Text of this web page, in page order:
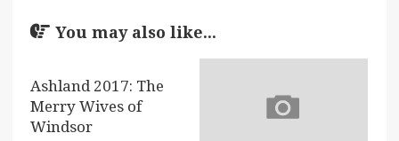
You may also like...
Ashland 2017: The
Merry Wives of
Windsor